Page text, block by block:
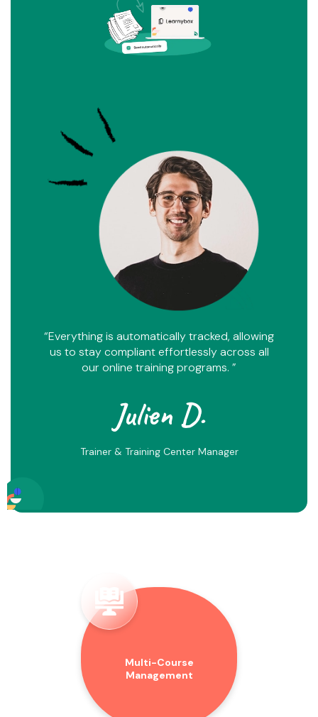
“Everything is automatically tracked, allowing
us to stay compliant effortlessly across all
our online training programs. ”
Julien D.
Trainer & Training Center Manager
Multi-Course
Management